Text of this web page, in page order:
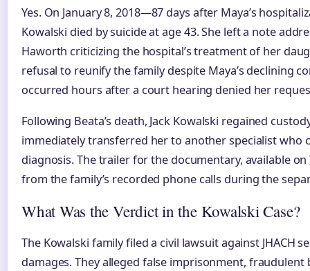
Yes. On January 8, 2018—87 days after Maya’s
Kowalski died by suicide at age 43. She left a note
Haworth criticizing the hospital’s treatment of her
refusal to reunify the family despite Maya’s declining
occurred hours after a court hearing denied her
Following Beata’s death, Jack Kowalski regained
immediately transferred her to another specialist who
diagnosis. The trailer for the documentary, available on
from the family’s recorded phone calls during the
What Was the Verdict in the Kowalski Case?
The Kowalski family filed a civil lawsuit against JHACH
damages. They alleged false imprisonment, fraudulent